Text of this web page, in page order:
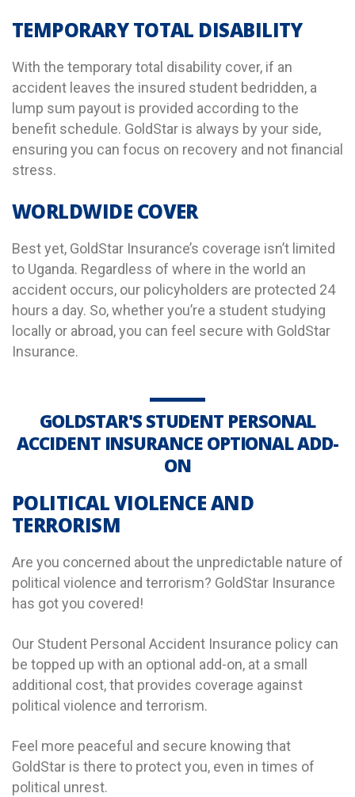
TEMPORARY TOTAL DISABILITY
With the temporary total disability cover, if an
accident leaves the insured student bedridden, a
lump sum payout is provided according to the
benefit schedule. GoldStar is always by your side,
ensuring you can focus on recovery and not financial
stress.
WORLDWIDE COVER
Best yet, GoldStar Insurance’s coverage isn’t limited
to Uganda. Regardless of where in the world an
accident occurs, our policyholders are protected 24
hours a day. So,whether you’re a student studying
locally or abroad, you can feel secure with GoldStar
Insurance.
GOLDSTAR'S STUDENT PERSONAL
ACCIDENT INSURANCE OPTIONAL ADD-
ON
POLITICAL VIOLENCE AND
TERRORISM
Are you concerned about the unpredictable nature of
political violence and terrorism? GoldStar Insurance
has got you covered!
Our Student Personal Accident Insurance policy can
be topped up with an optional add-on, at a small
additional cost, that provides coverage against
political violence and terrorism.
Feel more peaceful and secure knowing that
GoldStar is there to protect you, even in times of
political unrest.